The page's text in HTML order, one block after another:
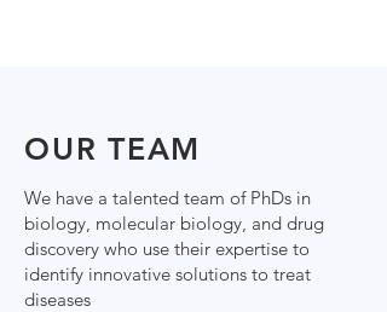
OUR TEAM
We have a talented team of PhDs in
biology, molecular biology, and drug
discovery who use their expertise to
identify innovative solutions to treat
diseases